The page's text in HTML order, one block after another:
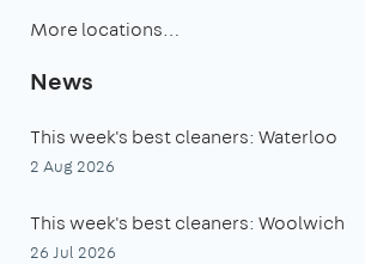
More locations…
News
This week's best cleaners: Waterloo
2 Aug 2026
This week's best cleaners: Woolwich
26 Jul 2026